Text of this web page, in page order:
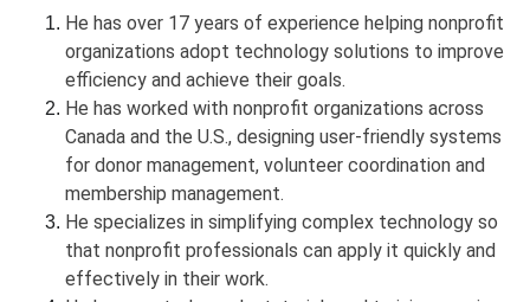
He has over 17 years of experience helping nonprofit
organizations adopt technology solutions to improve
efficiency and achieve their goals.
He has worked with nonprofit organizations across
Canada and the U.S., designing user-friendly systems
for donor management, volunteer coordination and
membership management.
He specializes in simplifying complex technology so
that nonprofit professionals can apply it quickly and
effectively in their work.